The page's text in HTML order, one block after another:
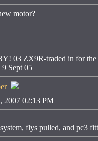
motor?
03 ZX9R-traded in for
Sept 05
2007 02:13 PM
flys pulled, and pc3